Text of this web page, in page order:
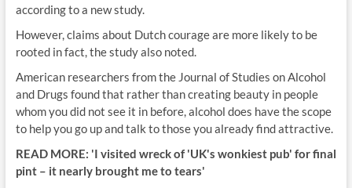
according to a new study.
However, claims about Dutch courage are more likely to be
rooted in fact, the study also noted.
American researchers from the Journal of Studies on Alcohol
and Drugs found that rather than creating beauty in people
whom you did not see it in before, alcohol does have the scope
to help you go up and talk to those you already find attractive.
READ MORE: 'I visited wreck of 'UK's wonkiest pub' for final
pint – it nearly brought me to tears'